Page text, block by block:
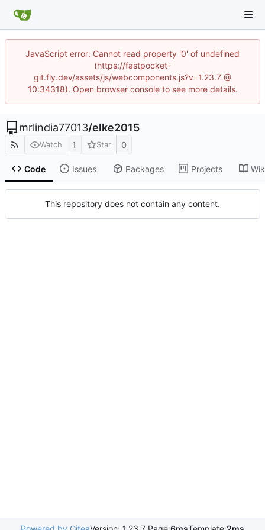
JavaScript error: Cannot read property '0' of undefined
(https://fastpocket-
git.fly.dev/assets/js/webcomponents.js?v=1.23.7 @
10:34318). Open browser console to see more details.
mrlindia77013/elke2015
Watch 1 Star 0
Code Issues Packages Projects
This repository does not contain any content.